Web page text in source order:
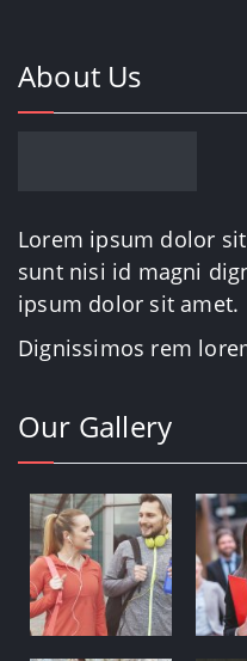
About Us
Lorem ipsum dolor
sunt nisi id magni
ipsum dolor sit amet.
Dignissimos rem
Our Gallery